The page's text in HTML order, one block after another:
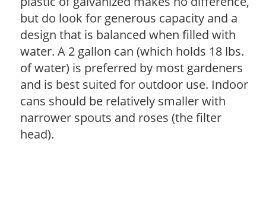
but do look for generous capacity and a
design that is balanced when filled with
water. A 2 gallon can (which holds 18 lbs.
of water) is preferred by most gardeners
and is best suited for outdoor use. Indoor
cans should be relatively smaller with
narrower spouts and roses (the filter
head).